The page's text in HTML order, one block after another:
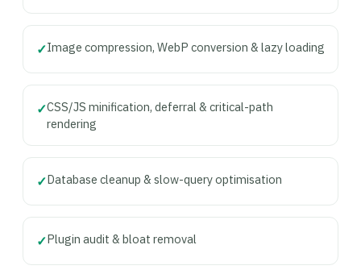
✓Image compression, WebP conversion & lazy loading
✓CSS/JS minification, deferral & critical-path
rendering
✓Database cleanup & slow-query optimisation
✓Plugin audit & bloat removal